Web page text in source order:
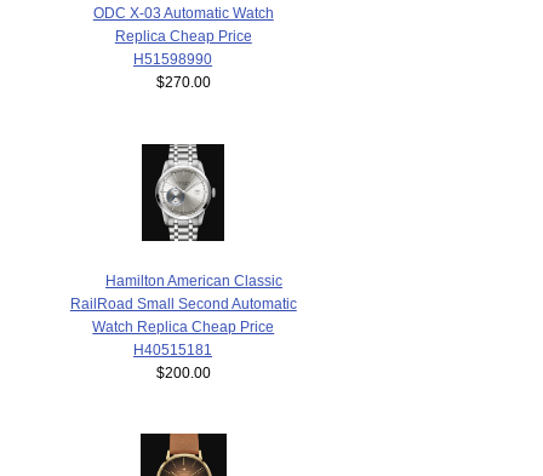
ODC X-03 Automatic Watch
Replica Cheap Price
H51598990
$270.00
Hamilton American Classic
RailRoad Small Second Automatic
Watch Replica Cheap Price
H40515181
$200.00